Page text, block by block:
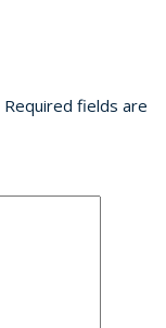
Required fields are